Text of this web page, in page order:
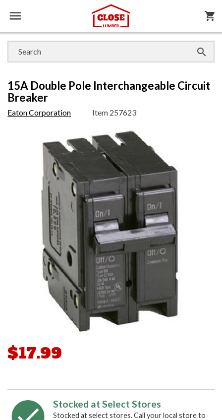
 shopping_cart

15A Double Pole Interchangeable Circuit
Breaker
Eaton Corporation Item 257623
$17.99
Stocked at Select Stores
Stocked at select stores. Call your local store to